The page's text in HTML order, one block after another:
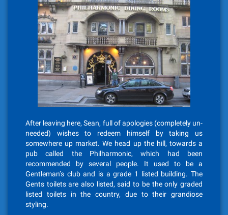
After leaving here, Sean, full of apologies (completely un-
needed) wishes to redeem himself by taking us
somewhere up market. We head up the hill, towards a
pub called the Philharmonic, which had been
recommended by several people. It used to be a
Gentleman’s club and is a grade 1 listed building. The
Gents toilets are also listed, said to be the only graded
listed toilets in the country, due to their grandiose
styling.